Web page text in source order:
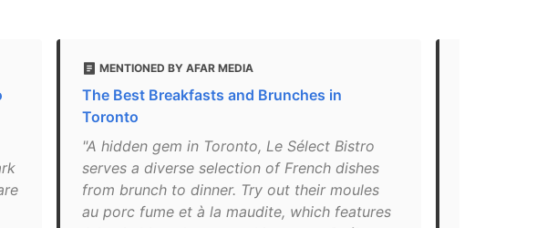
MENTIONED BY AFAR MEDIA
The Best Breakfasts and Brunches in
Toronto
"A hidden gem in Toronto, Le Sélect Bistro
serves a diverse selection of French dishes
from brunch to dinner. Try out their moules
au porc fume et à la maudite, which features